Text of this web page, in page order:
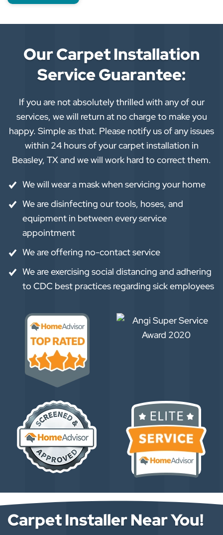
Our Carpet Installation
Service Guarantee:
If you are not absolutely thrilled with any of our
services, we will return at no charge to make you
happy. Simple as that. Please notify us of any issues
within 24 hours of your carpet installation in
Beasley, TX and we will work hard to correct them.
We will wear a mask when servicing your home
We are disinfecting our tools, hoses, and
equipment in between every service
appointment
We are offering no-contact service
We are exercising social distancing and adhering
to CDC best practices regarding sick employees
Carpet Installer Near You!